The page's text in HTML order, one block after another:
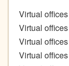
Virtual
Virtual
Virtual
Virtual